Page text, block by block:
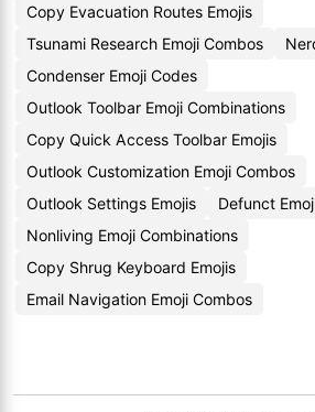
Copy Evacuation Routes Emojis
Tsunami Research Emoji Combos
Condenser Emoji Codes
Outlook Toolbar Emoji Combinations
Copy Quick Access Toolbar Emojis
Outlook Customization Emoji Combos
Outlook Settings Emojis
Defunct
Nonliving Emoji Combinations
Copy Shrug Keyboard Emojis
Email Navigation Emoji Combos